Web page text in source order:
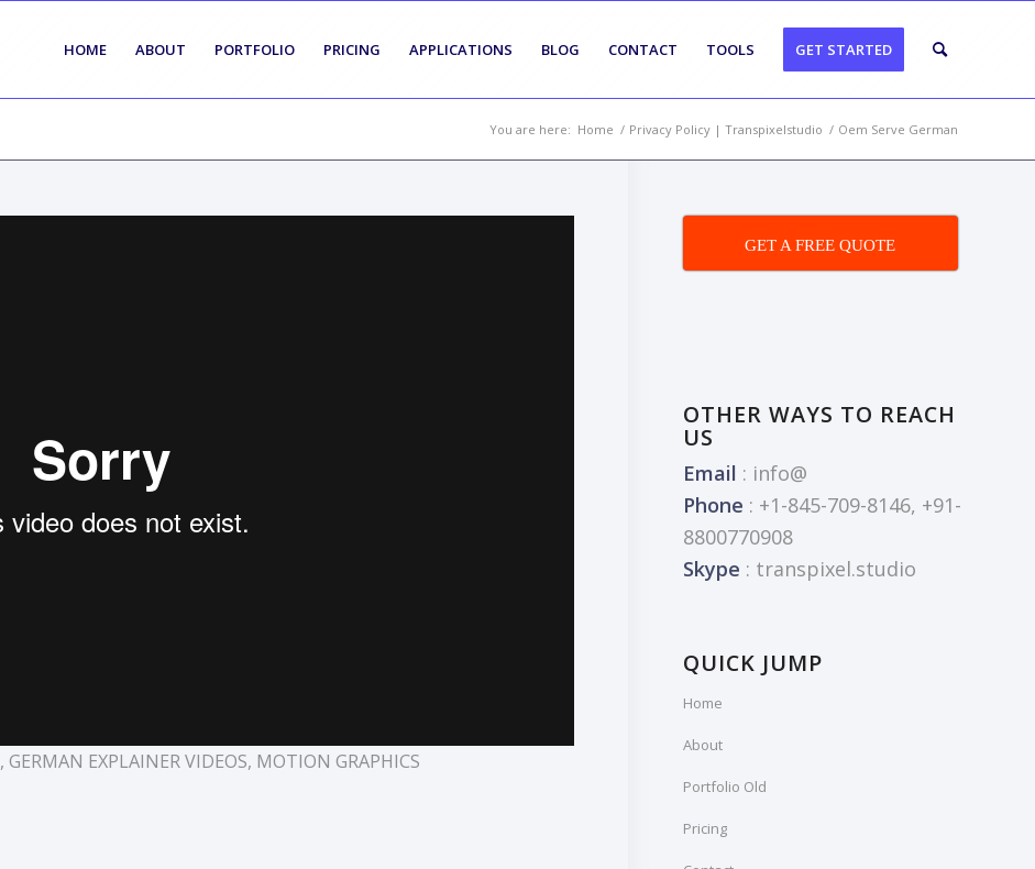
HOME ABOUT PORTFOLIO PRICING APPLICATIONS BLOG CONTACT TOOLS GET STARTED
You are here: Home / Privacy Policy | Transpixelstudio / Oem Serve German
, GERMAN EXPLAINER VIDEOS, MOTION GRAPHICS
GET A FREE QUOTE
OTHER WAYS TO REACH
US
Email : info@
Phone : +1-845-709-8146, +91-
8800770908
Skype : transpixel.studio
QUICK JUMP
Home
About
Portfolio Old
Pricing